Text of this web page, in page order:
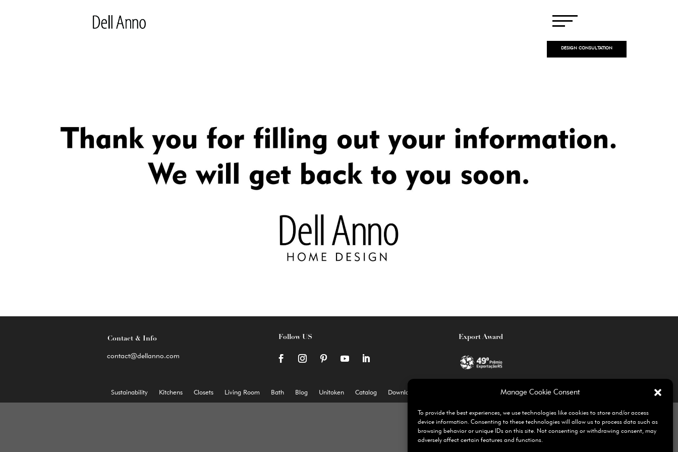
Manage Cookie Consent
To provide the best experiences, we use technologies like cookies to store and/or access
device information. Consenting to these technologies will allow us to process data such as
browsing behavior or unique IDs on this site. Not consenting or withdrawing consent, may
adversely affect certain features and functions.
DESIGN CONSULTATION
Contact & Info
contact@dellanno.com
Follow US Export Award
Sustainability Kitchens Closets Living Room Bath Blog Unitoken Catalog Download Ethics Channel yahbrasil.com